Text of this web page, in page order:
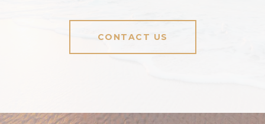
CONTACT US